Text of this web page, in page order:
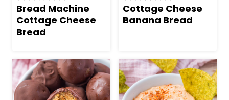
Bread Machine
Cottage Cheese
Bread
Cottage Cheese
Banana Bread